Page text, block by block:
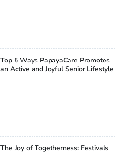
Top 5 Ways PapayaCare Promotes
an Active and Joyful Senior Lifestyle
The Joy of Togetherness: Festivals